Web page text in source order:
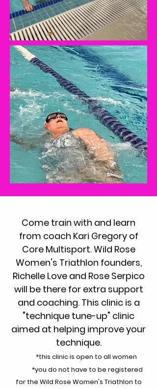
Come train with and learn
from coach Kari Gregory of
Core Multisport. Wild Rose
Women's Triathlon founders,
Richelle Love and Rose Serpico
will be there for extra support
and coaching. This clinic is a
"technique tune-up" clinic
aimed at helping improve your
technique.
*this clinic is open to all women
*you do not have to be registered
for the Wild Rose Women's Triathlon to